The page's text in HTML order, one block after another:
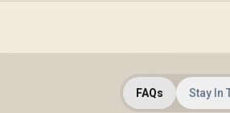
FAQs Stay In